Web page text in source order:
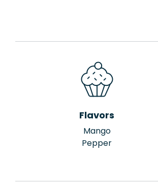
Flavors
Mango
Pepper